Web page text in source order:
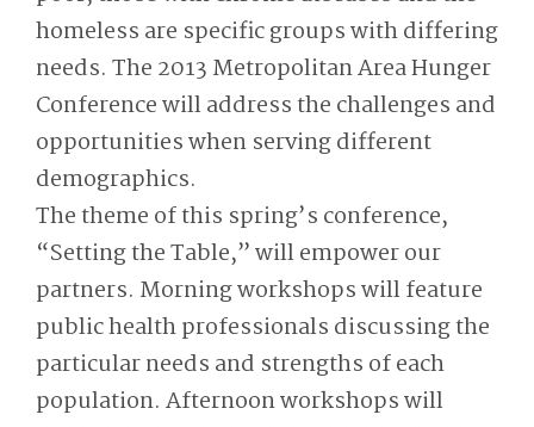
homeless are specific groups with differing
needs. The 2013 Metropolitan Area Hunger
Conference will address the challenges and
opportunities when serving different
demographics.
The theme of this spring’s conference,
“Setting the Table,” will empower our
partners. Morning workshops will feature
public health professionals discussing the
particular needs and strengths of each
population. Afternoon workshops will